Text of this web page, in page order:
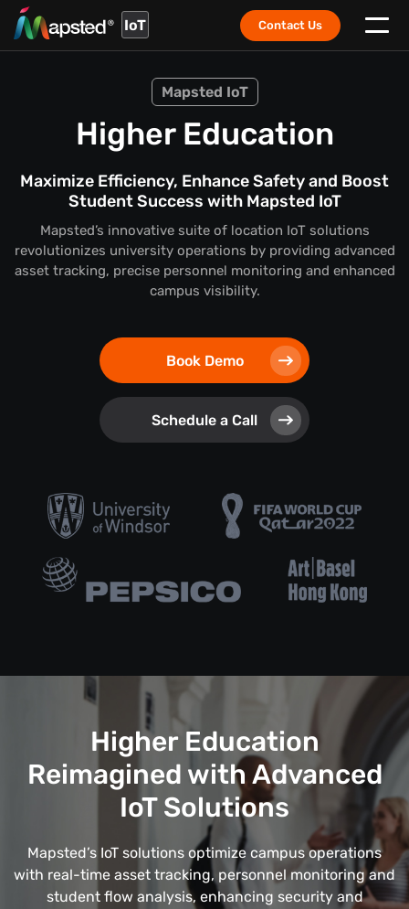
IoT Contact Us
Mapsted IoT
Higher Education
Maximize Efficiency, Enhance Safety and Boost
Student Success with Mapsted IoT
Mapsted’s innovative suite of location IoT solutions
revolutionizes university operations by providing advanced
asset tracking, precise personnel monitoring and enhanced
campus visibility.
Book Demo
Schedule a Call
Higher Education
Reimagined with Advanced
IoT Solutions
Mapsted’s IoT solutions optimize campus operations
with real-time asset tracking, personnel monitoring and
student flow analysis, enhancing security and